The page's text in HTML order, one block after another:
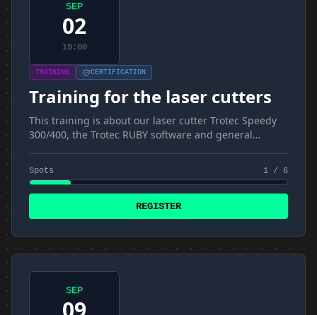
SEP
02
19:00
TRAINING CERTIFICATION
Training for the laser cutters
This training is about our laser cutter Trotec Speedy
300/400, the Trotec RUBY software and general
Spots 1 / 6
REGISTER
SEP